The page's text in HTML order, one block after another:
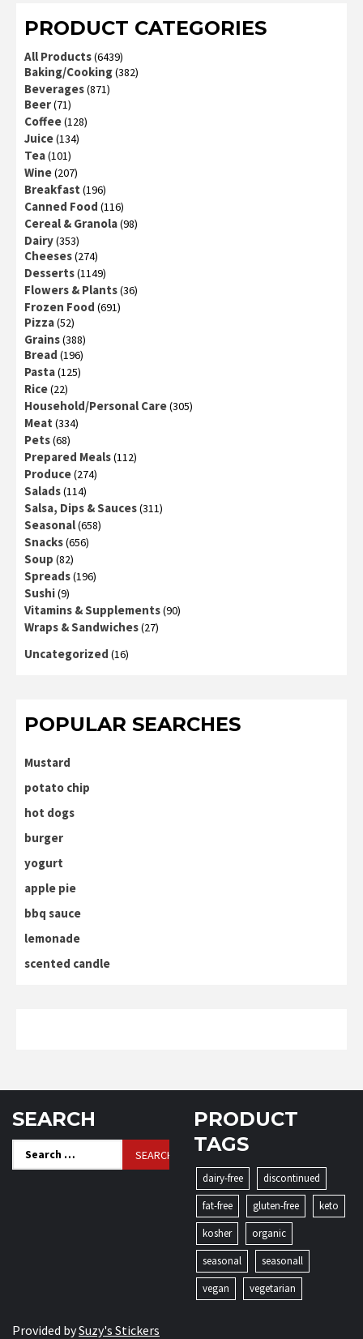
PRODUCT CATEGORIES
All Products(6439)
Baking/Cooking(382)
Beverages(871)
Beer(71)
Coffee(128)
Juice(134)
Tea(101)
Wine(207)
Breakfast (196)
Canned Food (116)
Cereal & Granola(98)
Dairy(353)
Cheeses(274)
Desserts(1149)
Flowers & Plants(36)
Frozen Food (691)
Pizza(52)
Grains(388)
Bread (196)
Pasta(125)
Rice(22)
Household/Personal Care(305)
Meat (334)
Pets(68)
Prepared Meals(112)
Produce(274)
Salads(114)
Salsa, Dips & Sauces(311)
Seasonal(658)
Snacks(656)
Soup (82)
Spreads(196)
Sushi(9)
Vitamins & Supplements(90)
Wraps & Sandwiches(27)
Uncategorized (16)
POPULAR SEARCHES
Mustard
potato chip
hot dogs
burger
yogurt
apple pie
bbq sauce
lemonade
scented candle
SEARCH
Search
for:
PRODUCT
TAGS
dairy-free
discontinued
fat-free
gluten-free
keto
kosher
organic
seasonal
seasonall
vegan
vegetarian
Provided bySuzy's Stickers